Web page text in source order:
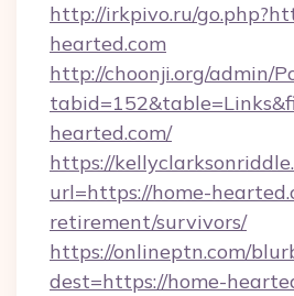
http://irkpivo.ru/
hearted.com
http://choonji.org/admin/
hearted.com/
https://
url=https://home-
retirement/survivors/
https://onlineptn.com/
dest=https://home-